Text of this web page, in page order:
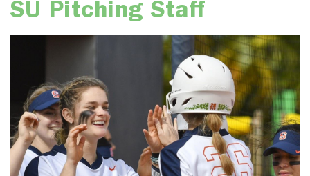
SU Pitching Staff